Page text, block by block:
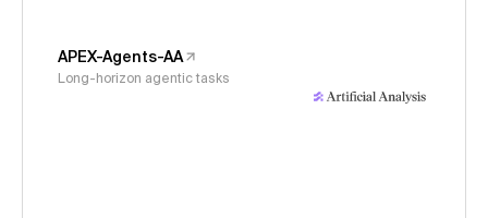
APEX-Agents-AA
Long-horizon agentic tasks